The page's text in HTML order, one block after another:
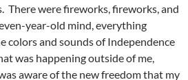
There were fireworks, fireworks, and
year-old mind, everything
colors and sounds of Independence
was happening outside of me,
aware of the new freedom that my